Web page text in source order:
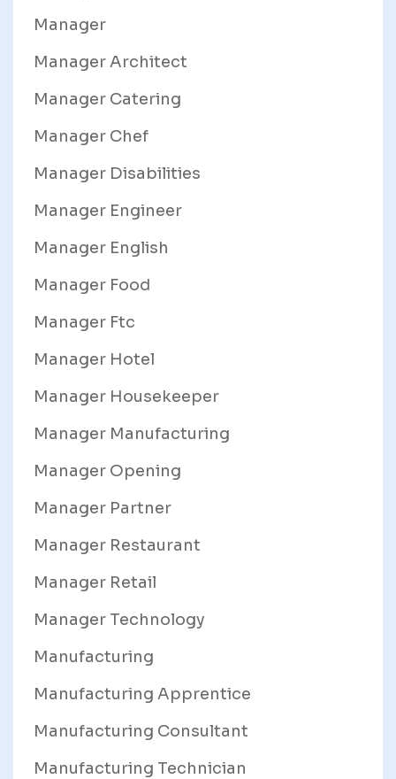
Manager
Manager Architect
Manager Catering
Manager Chef
Manager Disabilities
Manager Engineer
Manager English
Manager Food
Manager Ftc
Manager Hotel
Manager Housekeeper
Manager Manufacturing
Manager Opening
Manager Partner
Manager Restaurant
Manager Retail
Manager Technology
Manufacturing
Manufacturing Apprentice
Manufacturing Consultant
Manufacturing Technician